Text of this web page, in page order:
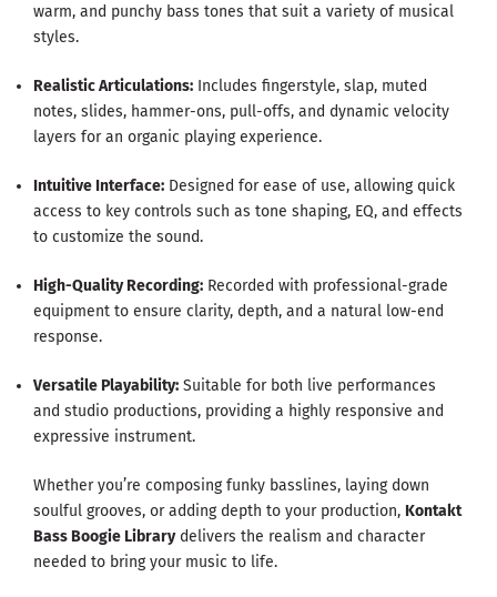
warm, and punchy bass tones that suit a variety of musical
styles.
Realistic Articulations: Includes fingerstyle, slap, muted
notes, slides, hammer-ons, pull-offs, and dynamic velocity
layers for an organic playing experience.
Intuitive Interface: Designed for ease of use, allowing quick
access to key controls such as tone shaping, EQ, and effects
to customize the sound.
High-Quality Recording: Recorded with professional-grade
equipment to ensure clarity, depth, and a natural low-end
response.
Versatile Playability: Suitable for both live performances
and studio productions, providing a highly responsive and
expressive instrument.
Whether you’re composing funky basslines, laying down
soulful grooves, or adding depth to your production, Kontakt
Bass Boogie Librarydelivers the realism and character
needed to bring your music to life.